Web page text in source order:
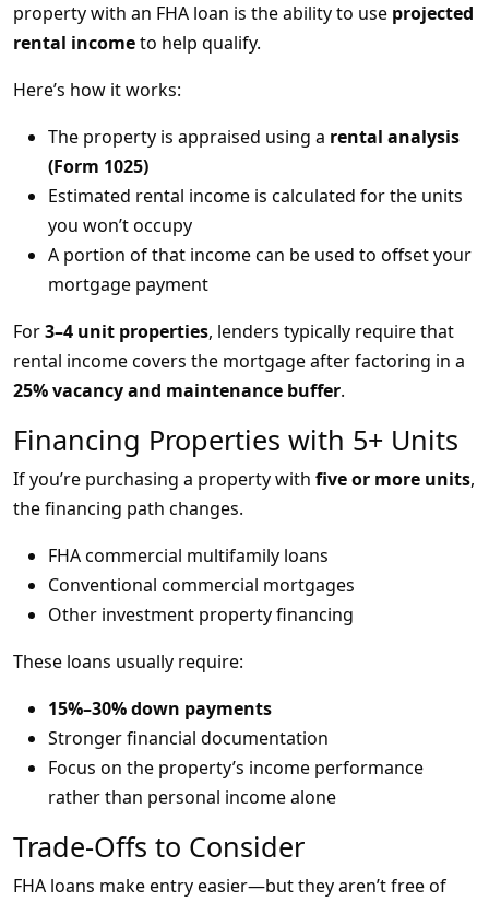
property with an FHA loan is the ability to use projected
rental incometo help qualify.
Here’s how it works:
The property is appraised using a rental analysis
(Form 1025)
Estimated rental income is calculated for the units
you won’t occupy
A portion of that income can be used to offset your
mortgage payment
For3–4 unit properties, lenders typically require that
rental income covers the mortgage after factoring in a
25% vacancy and maintenance buffer.
Financing Properties with 5+ Units
If you’re purchasing a property with five or more units,
the financing path changes.
FHA commercial multifamily loans
Conventional commercial mortgages
Other investment property financing
These loans usually require:
15%–30% down payments
Stronger financial documentation
Focus on the property’s income performance
rather than personal income alone
Trade-Offs to Consider
FHA loans make entry easier—but they aren’t free of